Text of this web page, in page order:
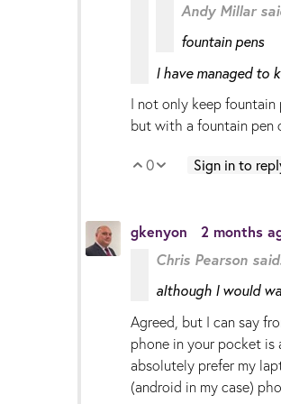
Andy Millar
fountain pens
I have managed to
I not only keep fountain
but with a fountain pen
Vote Up
0 Vote Down
Sign in to
gkenyon 2 months
Chris Pearson
although I would
Agreed, but I can say
phone in your pocket
absolutely prefer my
(android in my case)